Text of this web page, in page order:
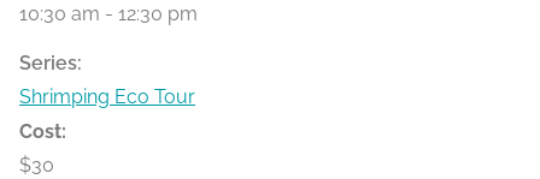
10:30 am - 12:30 pm
Series:
Shrimping Eco Tour
Cost:
$30